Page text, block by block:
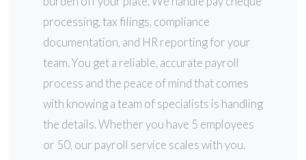
processing, tax filings, compliance
documentation, and HR reporting for your
team. You get a reliable, accurate payroll
process and the peace of mind that comes
with knowing a team of specialists is handling
the details. Whether you have 5 employees
or 50, our payroll service scales with you.